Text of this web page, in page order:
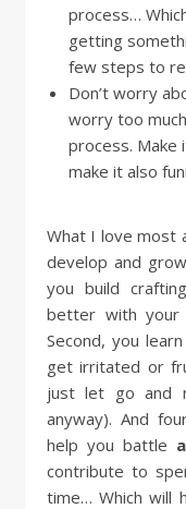
process…
getting
few steps to
Don’t worry
worry too
process. Make
make it also
What I love most
develop and
you build
better with your
Second, you
get irritated or
just let go and
anyway). And
help you battle
contribute to
time… Which will